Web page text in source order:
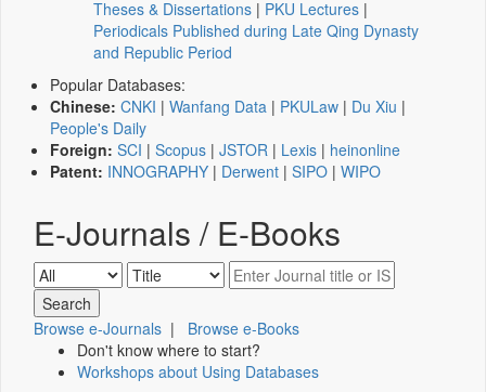
Theses & Dissertations | PKU Lectures |
Periodicals Published during Late Qing Dynasty
and Republic Period
Popular Databases:
Chinese: CNKI | Wanfang Data | PKULaw | Du Xiu |
People's Daily
Foreign: SCI | Scopus | JSTOR | Lexis | heinonline
Patent: INNOGRAPHY | Derwent | SIPO | WIPO
E-Journals / E-Books
Browse e-Journals | Browse e-Books
Don't know where to start?
Workshops about Using Databases